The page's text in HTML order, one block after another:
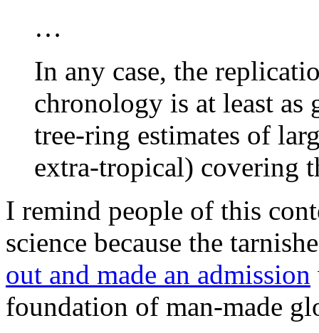
…
In any case, the
chronology is at least as
tree-ring estimates of
extra-tropical) covering
I remind people of this
science because the
out and made an admission
foundation of man-made